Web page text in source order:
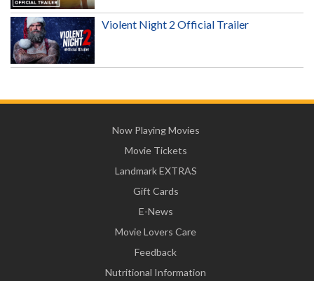
Violent Night 2 Official Trailer
Now Playing Movies
Movie Tickets
Landmark EXTRAS
Gift Cards
E-News
Movie Lovers Care
Feedback
Nutritional Information